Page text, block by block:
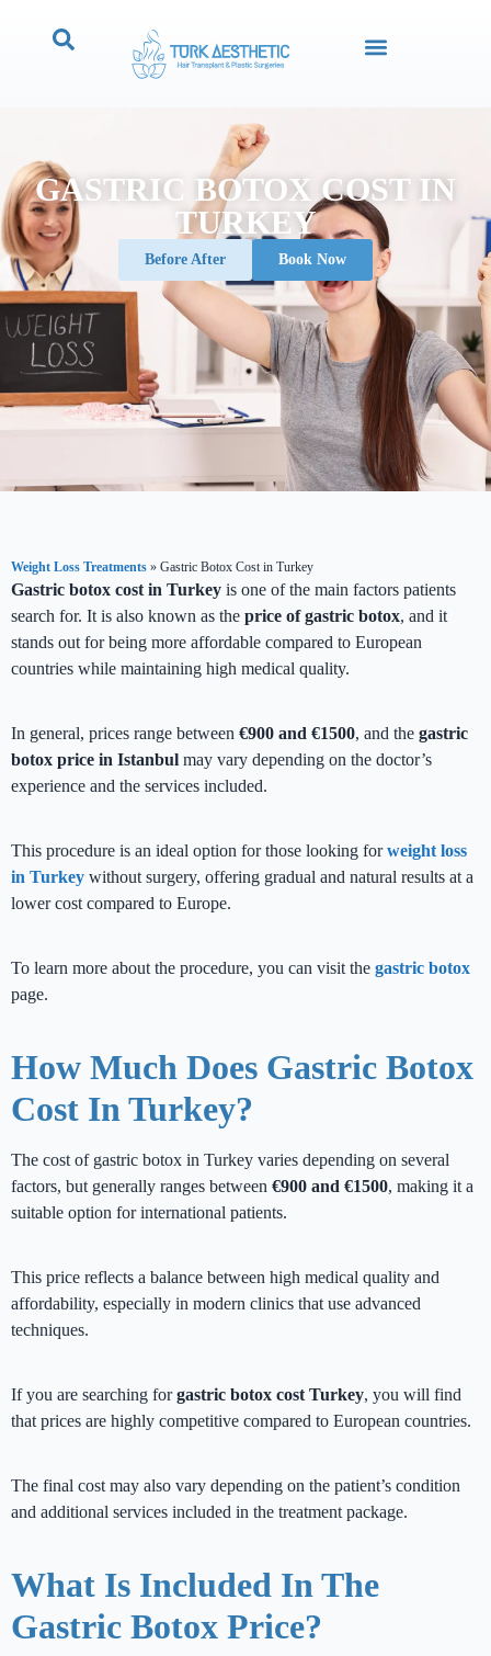
GASTRIC BOTOX COST IN
TURKEY
Before After Book Now
Weight Loss Treatments » Gastric Botox Cost in Turkey
Gastric botox cost in Turkey is one of the main factors patients
search for. It is also known as the price of gastric botox, and it
stands out for being more affordable compared to European
countries while maintaining high medical quality.
In general, prices range between €900 and €1500, and the gastric
botox price in Istanbul may vary depending on the doctor’s
experience and the services included.
This procedure is an ideal option for those looking forweight loss
in Turkey without surgery, offering gradual and natural results at a
lower cost compared to Europe.
To learn more about the procedure, you can visit the gastric botox
page.
How Much Does Gastric Botox
Cost In Turkey?
The cost of gastric botox in Turkey varies depending on several
factors, but generally ranges between €900 and €1500, making it a
suitable option for international patients.
This price reflects a balance between high medical quality and
affordability, especially in modern clinics that use advanced
techniques.
If you are searching forgastric botox cost Turkey, you will find
that prices are highly competitive compared to European countries.
The final cost may also vary depending on the patient’s condition
and additional services included in the treatment package.
What Is Included In The
Gastric Botox Price?